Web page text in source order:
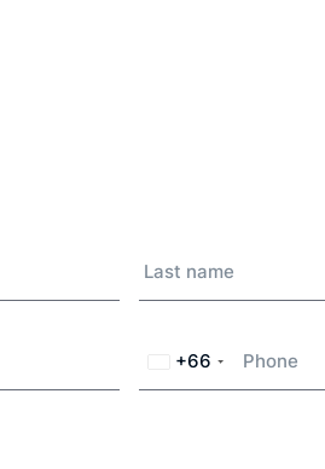
Thailand
+66
+66